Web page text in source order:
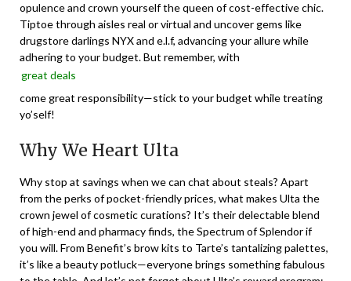
opulence and crown yourself the queen of cost-effective chic.
Tiptoe through aisles real or virtual and uncover gems like
drugstore darlings NYX and e.l.f, advancing your allure while
adhering to your budget. But remember, with
great deals
come great responsibility—stick to your budget while treating
yo’self!
Why We Heart Ulta
Why stop at savings when we can chat about steals? Apart
from the perks of pocket-friendly prices, what makes Ulta the
crown jewel of cosmetic curations? It’s their delectable blend
of high-end and pharmacy finds, the Spectrum of Splendor if
you will. From Benefit’s brow kits to Tarte’s tantalizing palettes,
it’s like a beauty potluck—everyone brings something fabulous